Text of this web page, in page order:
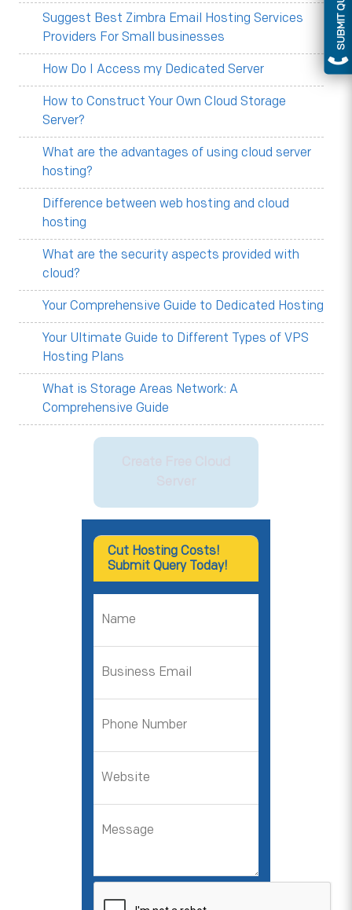
Suggest Best Zimbra Email Hosting Services
Providers For Small businesses
How Do I Access my Dedicated Server
How to Construct Your Own Cloud Storage
Server?
What are the advantages of using cloud server
hosting?
Difference between web hosting and cloud
hosting
What are the security aspects provided with
cloud?
Your Comprehensive Guide to Dedicated Hosting
Your Ultimate Guide to Different Types of VPS
Hosting Plans
What is Storage Areas Network: A
Comprehensive Guide
Cut Hosting Costs!
Submit Query Today!